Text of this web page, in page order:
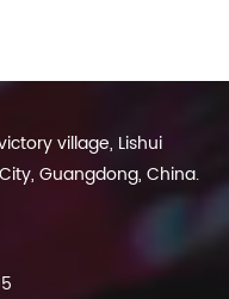
village, Lishui
Guangdong, China.